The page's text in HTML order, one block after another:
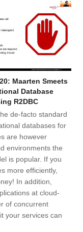
Maarten Smeets
Database
R2DBC
de-facto standard
databases for
are however
environments the
is popular. If you
more efficiently,
In addition,
at cloud-
of concurrent
your services can